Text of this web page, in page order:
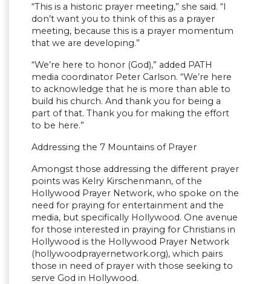
“This is a historic prayer meeting,” she said. “I
don’t want you to think of this as a prayer
meeting, because this is a prayer momentum
that we are developing.”
“We’re here to honor (God),” added PATH
media coordinator Peter Carlson. “We’re here
to acknowledge that he is more than able to
build his church. And thank you for being a
part of that. Thank you for making the effort
to be here.”
Addressing the 7 Mountains of Prayer
Amongst those addressing the different prayer
points was Kelry Kirschenmann, of the
Hollywood Prayer Network, who spoke on the
need for praying for entertainment and the
media, but specifically Hollywood. One avenue
for those interested in praying for Christians in
Hollywood is the Hollywood Prayer Network
(hollywoodprayernetwork.org), which pairs
those in need of prayer with those seeking to
serve God in Hollywood.